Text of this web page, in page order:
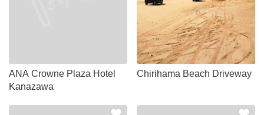
ANA Crowne Plaza Hotel
Kanazawa
Chirihama Beach Driveway